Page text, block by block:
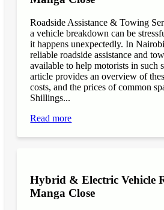
Roadside Assistance & Towing
a vehicle breakdown can be
it happens unexpectedly. In
reliable roadside assistance and
available to help motorists in such
article provides an overview of
costs, and the prices of common
Shillings...
Read more
Hybrid & Electric Vehicle
Manga Close